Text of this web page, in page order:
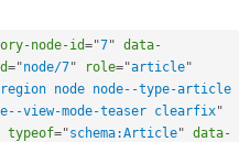
node-id="7" data-
="node/7" role="article"
node node--type-article
view-mode-teaser clearfix"
typeof="schema:Article" data-